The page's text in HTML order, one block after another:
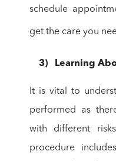
schedule
get the care you
3) Learning
It is vital to
performed as
with different
procedure